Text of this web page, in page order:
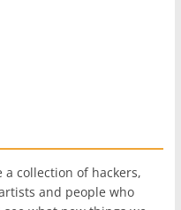
a collection of hackers,
and people who